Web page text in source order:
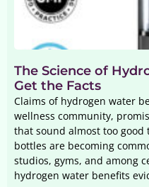
The Science of
Get the Facts
Claims of hydrogen water
wellness community,
that sound almost too
bottles are becoming
studios, gyms, and among
hydrogen water benefits